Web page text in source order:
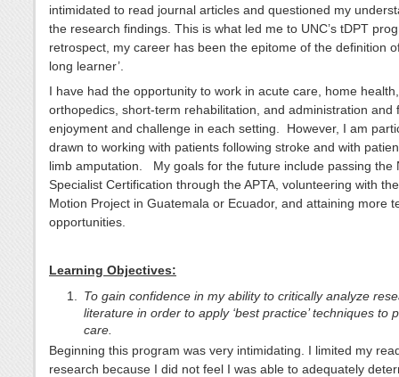
intimidated to read journal articles and questioned my
the research findings. This is what led me to UNC’s tDPT
retrospect, my career has been the epitome of the definition
long learner’.
I have had the opportunity to work in acute care, home
orthopedics, short-term rehabilitation, and administration and
enjoyment and challenge in each setting. However, I am
drawn to working with patients following stroke and with
limb amputation. My goals for the future include passing the
Specialist Certification through the APTA, volunteering with
Motion Project in Guatemala or Ecuador, and attaining more
opportunities.
Learning Objectives:
To gain confidence in my ability to critically analyze
literature in order to apply ‘best practice’ techniques to
care.
Beginning this program was very intimidating. I limited my
research because I did not feel I was able to adequately